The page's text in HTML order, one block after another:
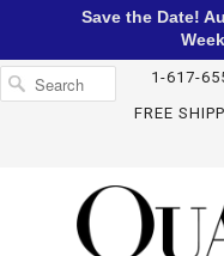
Save the Date!
1-617-
FREE